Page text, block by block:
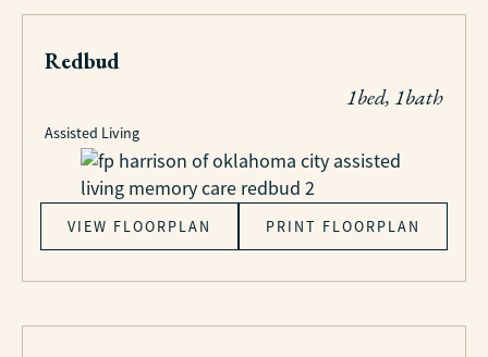
Redbud
1bed, 1bath
Assisted Living
VIEW FLOORPLAN PRINT FLOORPLAN